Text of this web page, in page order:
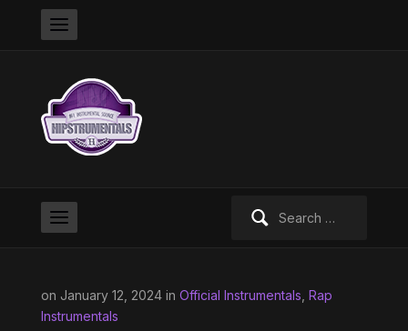
on January 12, 2024 in Official Instrumentals Rap
Instrumentals